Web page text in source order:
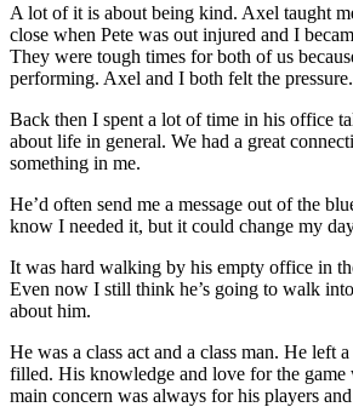
A lot of it is about being kind. Axel taught
close when Pete was out injured and I
They were tough times for both of us
performing. Axel and I both felt the pressure.
Back then I spent a lot of time in his office
about life in general. We had a great
something in me.
He’d often send me a message out of the
know I needed it, but it could change my
It was hard walking by his empty office in
Even now I still think he’s going to walk
about him.
He was a class act and a class man. He left
filled. His knowledge and love for the game
main concern was always for his players